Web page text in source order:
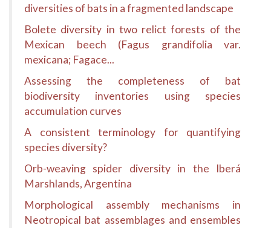
diversities of bats in a fragmented landscape
Bolete diversity in two relict forests of the
Mexican beech (Fagus grandifolia var.
mexicana; Fagace...
Assessing the completeness of bat
biodiversity inventories using species
accumulation curves
A consistent terminology for quantifying
species diversity?
Orb-weaving spider diversity in the Iberá
Marshlands, Argentina
Morphological assembly mechanisms in
Neotropical bat assemblages and ensembles